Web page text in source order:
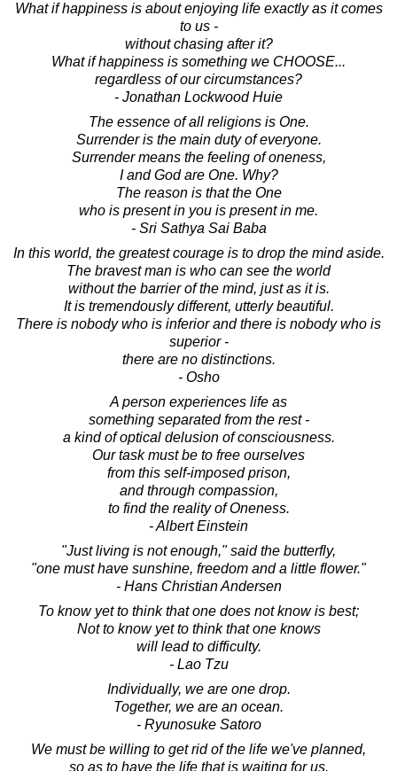
What if happiness is about enjoying life exactly as it comes
to us -
without chasing after it?
What if happiness is something we CHOOSE...
regardless of our circumstances?
- Jonathan Lockwood Huie
The essence of all religions is One.
Surrender is the main duty of everyone.
Surrender means the feeling of oneness,
I and God are One. Why?
The reason is that the One
who is present in you is present in me.
- Sri Sathya Sai Baba
In this world, the greatest courage is to drop the mind aside.
The bravest man is who can see the world
without the barrier of the mind, just as it is.
It is tremendously different, utterly beautiful.
There is nobody who is inferior and there is nobody who is
superior -
there are no distinctions.
- Osho
A person experiences life as
something separated from the rest -
a kind of optical delusion of consciousness.
Our task must be to free ourselves
from this self-imposed prison,
and through compassion,
to find the reality of Oneness.
- Albert Einstein
"Just living is not enough," said the butterfly,
"one must have sunshine, freedom and a little flower."
- Hans Christian Andersen
To know yet to think that one does not know is best;
Not to know yet to think that one knows
will lead to difficulty.
- Lao Tzu
Individually, we are one drop.
Together, we are an ocean.
- Ryunosuke Satoro
We must be willing to get rid of the life we've planned,
so as to have the life that is waiting for us.